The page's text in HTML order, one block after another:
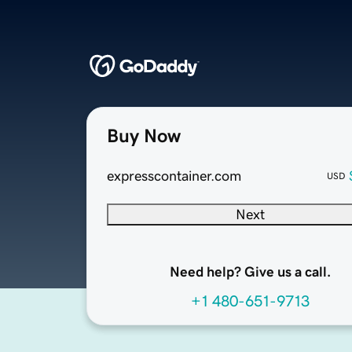
Buy Now
expresscontainer.com USD
Next
Need help? Give us a call.
+1 480-651-9713